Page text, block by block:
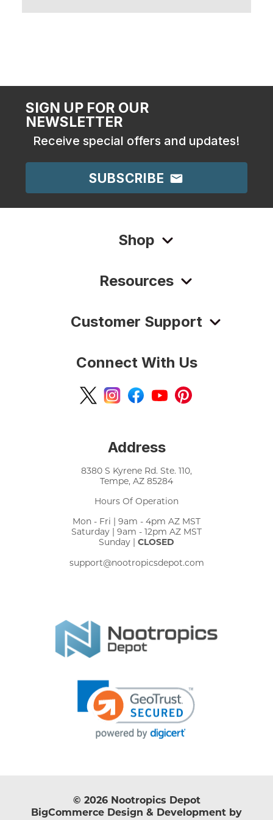
SIGN UP FOR OUR
NEWSLETTER
Receive special offers and updates!
SUBSCRIBE
Shop
Resources
Customer Support
Connect With Us
Address
8380 S Kyrene Rd. Ste. 110,
Tempe, AZ 85284
Hours Of Operation
Mon - Fri | 9am - 4pm AZ MST
Saturday | 9am - 12pm AZ MST
Sunday | CLOSED
support@nootropicsdepot.com
© 2026 Nootropics Depot
BigCommerce Design & Development by